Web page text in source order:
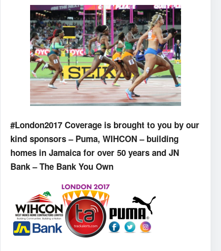
#London2017 Coverage is brought to you by our
kind sponsors – Puma, WIHCON – building
homes in Jamaica for over 50 years and JN
Bank – The Bank You Own